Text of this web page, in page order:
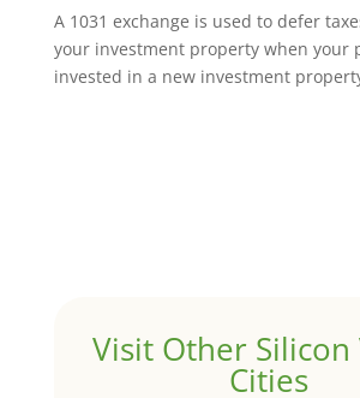
A 1031 exchange is used to defer
your investment property when your
invested in a new investment
Visit Other Silicon
Cities